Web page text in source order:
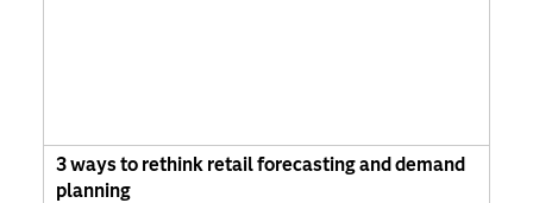
3 ways to rethink retail forecasting and demand
planning